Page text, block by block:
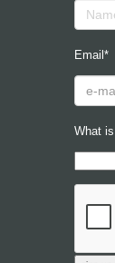
Email*
What is